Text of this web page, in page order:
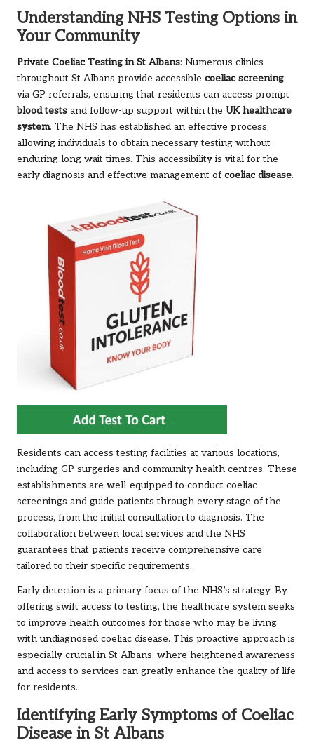
Understanding NHS Testing Options in
Your Community
Private Coeliac Testing in St Albans: Numerous clinics
throughout St Albans provide accessible coeliac screening
via GP referrals, ensuring that residents can access prompt
blood tests and follow-up support within the UK healthcare
system. The NHS has established an effective process,
allowing individuals to obtain necessary testing without
enduring long wait times. This accessibility is vital for the
early diagnosis and effective management of coeliac disease.
Residents can access testing facilities at various locations,
including GP surgeries and community health centres. These
establishments are well-equipped to conduct coeliac
screenings and guide patients through every stage of the
process, from the initial consultation to diagnosis. The
collaboration between local services and the NHS
guarantees that patients receive comprehensive care
tailored to their specific requirements.
Early detection is a primary focus of the NHS’s strategy. By
offering swift access to testing, the healthcare system seeks
to improve health outcomes for those who may be living
with undiagnosed coeliac disease. This proactive approach is
especially crucial in St Albans, where heightened awareness
and access to services can greatly enhance the quality of life
for residents.
Identifying Early Symptoms of Coeliac
Disease in St Albans